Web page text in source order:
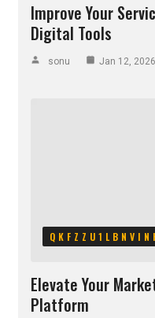
Improve Your
Digital Tools
sonu Jan 12, 2026
Elevate Your
Platform